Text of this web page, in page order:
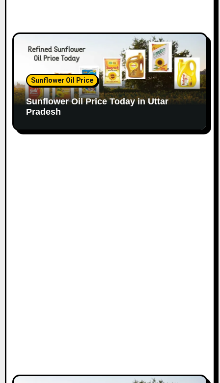
Sunflower Oil Price
Sunflower Oil Price Today in Uttar
Pradesh